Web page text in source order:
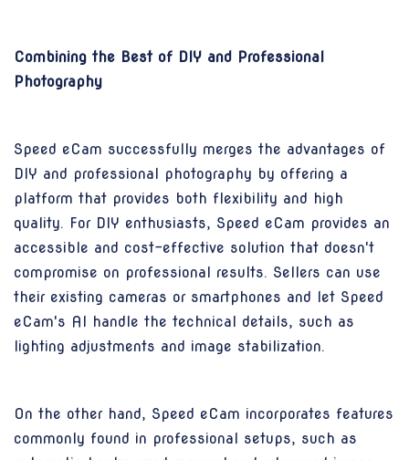
Combining the Best of DIY and Professional
Photography
Speed eCam successfully merges the advantages of
DIY and professional photography by offering a
platform that provides both flexibility and high
quality. For DIY enthusiasts, Speed eCam provides an
accessible and cost-effective solution that doesn't
compromise on professional results. Sellers can use
their existing cameras or smartphones and let Speed
eCam's AI handle the technical details, such as
lighting adjustments and image stabilization.
On the other hand, Speed eCam incorporates features
commonly found in professional setups, such as